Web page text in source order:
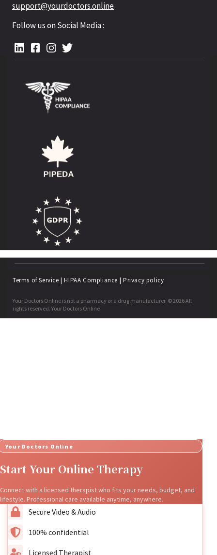
Your Doctors Online
Start Your Online Therapy
Connect with a licensed therapist who fits your needs, budget, and
lifestyle. Professional care available anytime, anywhere.
Secure Video & Audio
100% confidential
Licensed Therapist
support@yourdoctors.online
Follow us on Social Media :
Terms of Service |HIPAA Compliance | Privacy policy
Your Doctors Online is not a pharmacy or a drug manufacturer. © 2026 All
rights reserved. Your Doctors Online